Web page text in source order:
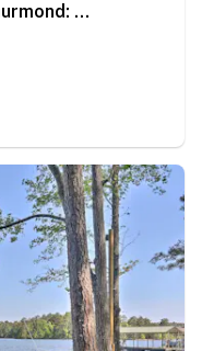
Fisher's Retreat Near Lake Thurmond: Tignall Home